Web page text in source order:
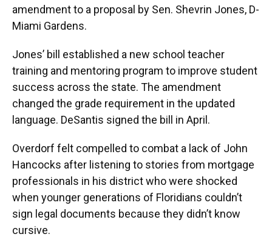
amendment to a proposal by Sen. Shevrin Jones, D-
Miami Gardens.
Jones’ bill established a new school teacher
training and mentoring program to improve student
success across the state. The amendment
changed the grade requirement in the updated
language. DeSantis signed the bill in April.
Overdorf felt compelled to combat a lack of John
Hancocks after listening to stories from mortgage
professionals in his district who were shocked
when younger generations of Floridians couldn’t
sign legal documents because they didn’t know
cursive.